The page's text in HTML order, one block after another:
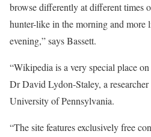
browse differently at different times
hunter-like in the morning and more
evening,” says Bassett.
“Wikipedia is a very special place
Dr David Lydon-Staley, a
University of Pennsylvania.
“The site features exclusively free